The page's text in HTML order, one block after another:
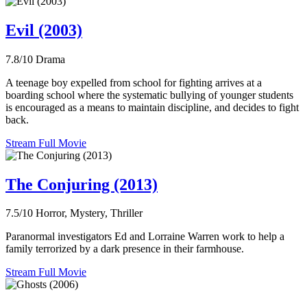
Evil (2003)
7.8/10 Drama
A teenage boy expelled from school for fighting arrives at a
boarding school where the systematic bullying of younger students
is encouraged as a means to maintain discipline, and decides to fight
back.
Stream Full Movie
The Conjuring (2013)
7.5/10 Horror, Mystery, Thriller
Paranormal investigators Ed and Lorraine Warren work to help a
family terrorized by a dark presence in their farmhouse.
Stream Full Movie